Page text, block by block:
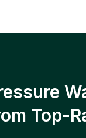
Top-